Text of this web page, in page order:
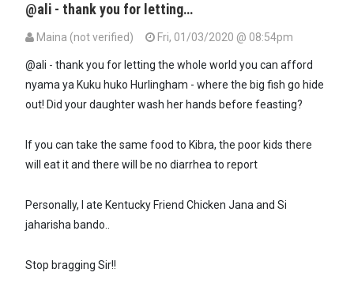
@ali - thank you for letting…
Maina (not verified) Fri, 01/03/2020 @ 08:54pm
@ali - thank you for letting the whole world you can afford
nyama ya Kuku huko Hurlingham - where the big fish go hide
out! Did your daughter wash her hands before feasting?
If you can take the same food to Kibra, the poor kids there
will eat it and there will be no diarrhea to report
Personally, I ate Kentucky Friend Chicken Jana and Si
jaharisha bando..
Stop bragging Sir!!